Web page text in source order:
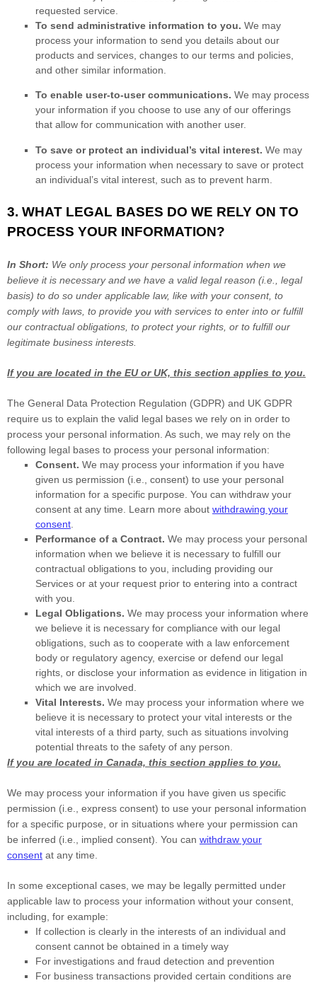
requested service.
To send administrative information to you. We may
process your information to send you details about our
products and services, changes to our terms and policies,
and other similar information.
To enable user-to-user communications. We may process
your information if you choose to use any of our offerings
that allow for communication with another user.
To save or protect an individual’s vital interest. We may
process your information when necessary to save or protect
an individual’s vital interest, such as to prevent harm.
3. WHAT LEGAL BASES DO WE RELY ON TO
PROCESS YOUR INFORMATION?
In Short: We only process your personal information when we
believe it is necessary and we have a valid legal reason (i.e.
legal
basis) to do so under applicable law, like with your consent, to
comply with laws, to provide you with services to enter into or fulfill
our contractual obligations, to protect your rights, or to fulfillour
legitimate business interests.
If you are located in the EU or UK, this section applies to you.
The General Data Protection Regulation (GDPR) and UK GDPR
require us to explain the valid legal bases we rely on in order to
process your personal information. As such, we may rely on the
following legal bases to process your personal information:
Consent. We may process your information if you have
given us permission (i.e.
consent) to use your personal
information for a specific purpose. You can withdraw your
consent at any time. Learn more about withdrawing your
consent
Performance of a Contract. We may process your personal
information when we believe it is necessary to fulfill our
contractual obligations to you, including providing our
Services or at your request prior to entering into a contract
with you.
Legal Obligations. We may process your information where
we believe it is necessary for compliance with our legal
obligations, such as to cooperate with a law enforcement
body or regulatory agency, exercise or defend our legal
rights, or disclose your information as evidence in litigation in
which we are involved.
Vital Interests. We may process your information where we
believe it is necessary to protect your vital interests or the
vital interests of a third party, such as situations involving
potential threats to the safety of any person.
If you are located in Canada, this section applies to you.
We may process your information if you have given us specific
permission (i.e.
express consent) to use your personal information
for a specific purpose, or in situations where your permission can
be inferred (i.e.
implied consent). You can withdraw your
consent at any time.
In some exceptional cases, we may be legally permitted under
applicable law to process your information without your consent,
including, for example:
If collection is clearly in the interests of an individual and
consent cannot be obtained in a timely way
For investigations and fraud detection and prevention
For business transactions provided certain conditions are